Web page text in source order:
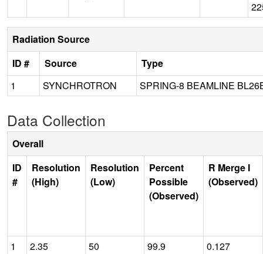
Radiation Source
ID #
Source
Type
1
SYNCHROTRON SPRING-8 BEAMLINE
Data Collection
Overall
ID
#
Resolution
(High)
Resolution
(Low)
Percent
Possible
(Observed)
R Merge I
(Observed)
1 2.35 50 99.9 0.127